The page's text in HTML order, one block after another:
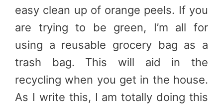
easy clean up of orange peels. If you
are trying to be green, I’m all for
using a reusable grocery bag as a
trash bag. This will aid in the
recycling when you get in the house.
As I write this, I am totally doing this